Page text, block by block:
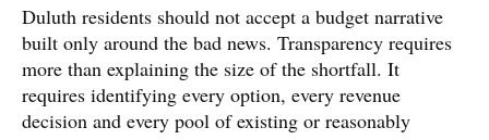
Duluth residents should not accept a budget narrative
built only around the bad news. Transparency requires
more than explaining the size of the shortfall. It
requires identifying every option, every revenue
decision and every pool of existing or reasonably